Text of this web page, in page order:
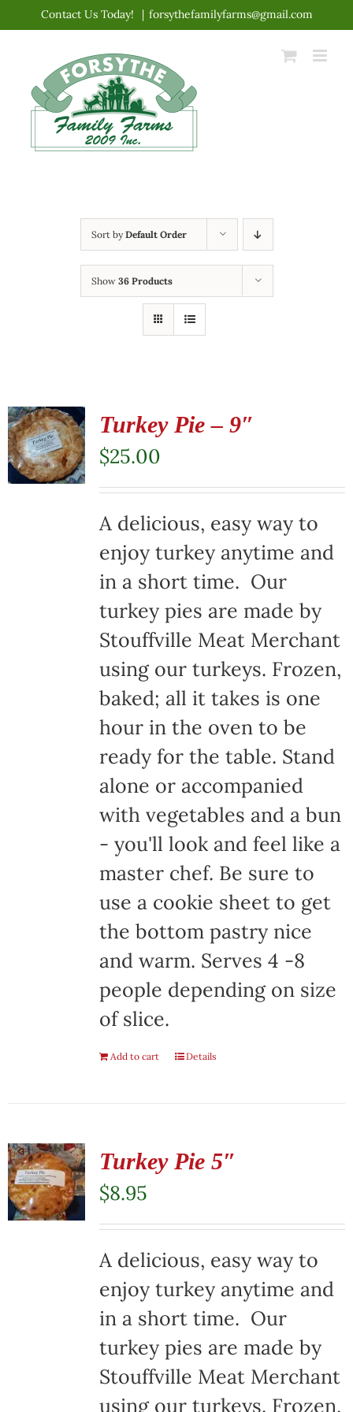
content
Contact Us Today! | forsythefamilyfarms@gmail.com
Sort byDefault Order
Show 36 Products
Turkey Pie – 9″
$25.00
A delicious, easy way to
enjoy turkey anytime and
in a short time. Our
turkey pies are made by
Stouffville Meat Merchant
using our turkeys. Frozen,
baked; all it takes is one
hour in the oven to be
ready for the table. Stand
alone or accompanied
with vegetables and a bun
- you'll look and feel like a
master chef. Be sure to
use a cookie sheet to get
the bottom pastry nice
and warm. Serves 4 -8
people depending on size
of slice.
Add to cart Details
Turkey Pie 5″
$8.95
A delicious, easy way to
enjoy turkey anytime and
in a short time. Our
turkey pies are made by
Stouffville Meat Merchant
using our turkeys. Frozen,